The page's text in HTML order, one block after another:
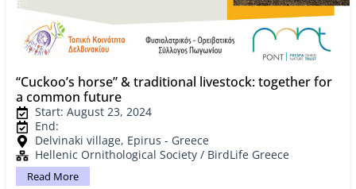
“Cuckoo’s horse” & traditional livestock: together for
a common future
Start: August 23, 2024
End:
Delvinaki village, Epirus - Greece
Hellenic Ornithological Society / BirdLife Greece
Read More